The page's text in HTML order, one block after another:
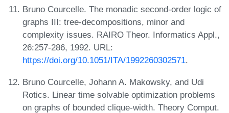
Bruno Courcelle. The monadic second-order logic of
graphs III: tree-decompositions, minor and
complexity issues. RAIRO Theor. Informatics Appl.,
26:257-286, 1992. URL:
https://doi.org/10.1051/ITA/1992260302571.
Bruno Courcelle, Johann A. Makowsky, and Udi
Rotics. Linear time solvable optimization problems
on graphs of bounded clique-width. Theory Comput.